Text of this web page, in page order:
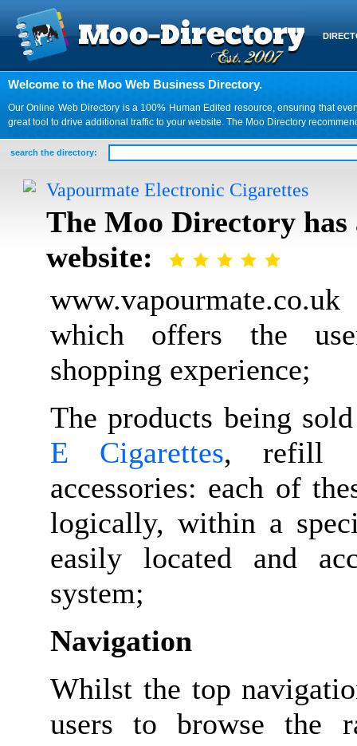
Welcome to the Moo Web Business Directory.
Our Online Web Directory is a 100% Human Edited resource, ensuring that
great tool to drive additional traffic to your website. The Moo Directory
search the directory:
Vapourmate Electronic Cigarettes
The Moo Directory
website:
which offers the
shopping experience;
The products being
E Cigarettes, refill
accessories: each of
logically, within a
easily located and
system;
Navigation
Whilst the top
users to browse the